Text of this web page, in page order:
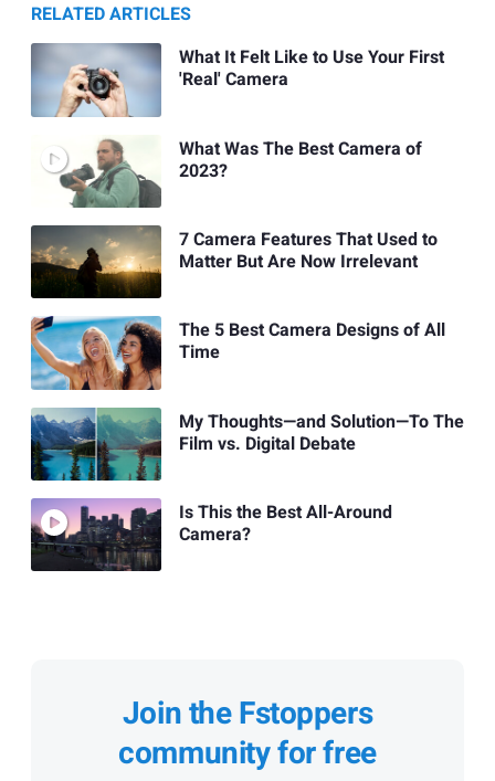
RELATED ARTICLES
What It Felt Like to Use Your First
'Real' Camera
What Was The Best Camera of
2023?
7 Camera Features That Used to
Matter But Are Now Irrelevant
The 5 Best Camera Designs of All
Time
My Thoughts—and Solution—To The
Film vs. Digital Debate
Is This the Best All-Around
Camera?
Join the Fstoppers
community for free